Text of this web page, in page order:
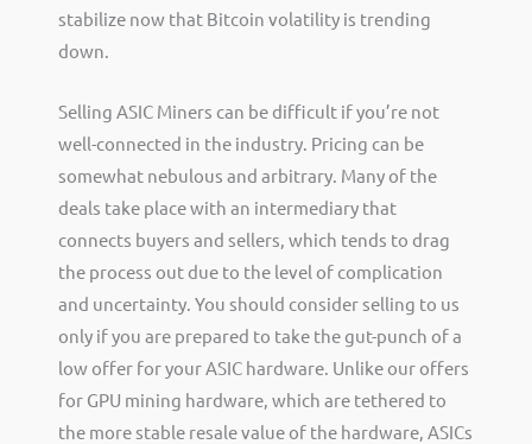
stabilize now that Bitcoin volatility is trending
down.
Selling ASIC Miners can be difficult if you’re not
well-connected in the industry. Pricing can be
somewhat nebulous and arbitrary. Many of the
deals take place with an intermediary that
connects buyers and sellers, which tends to drag
the process out due to the level of complication
and uncertainty. You should consider selling to us
only if you are prepared to take the gut-punch of a
low offer for your ASIC hardware. Unlike our offers
for GPU mining hardware, which are tethered to
the more stable resale value of the hardware, ASICs